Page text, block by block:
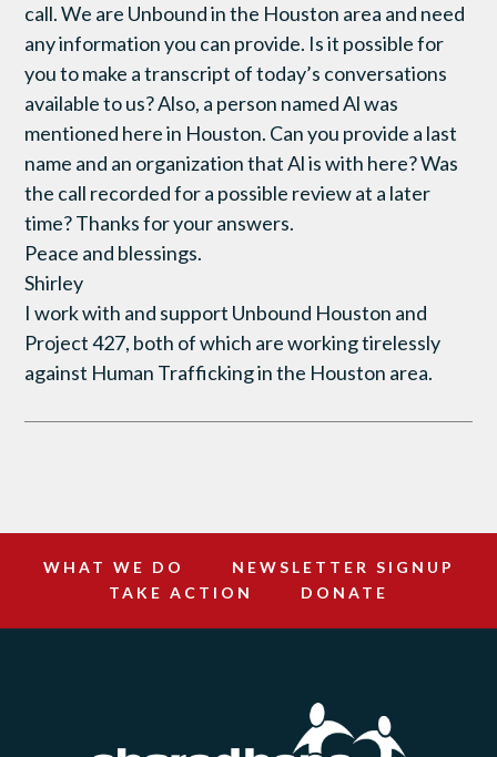
call. We are Unbound in the Houston area and need
any information you can provide. Is it possible for
you to make a transcript of today’s conversations
available to us? Also, a person named Al was
mentioned here in Houston. Can you provide a last
name and an organization that Al is with here? Was
the call recorded for a possible review at a later
time? Thanks for your answers.
Peace and blessings.
Shirley
I work with and support Unbound Houston and
Project 427, both of which are working tirelessly
against Human Trafficking in the Houston area.
WHAT WE DO
NEWSLETTER SIGNUP
TAKE ACTION
DONATE